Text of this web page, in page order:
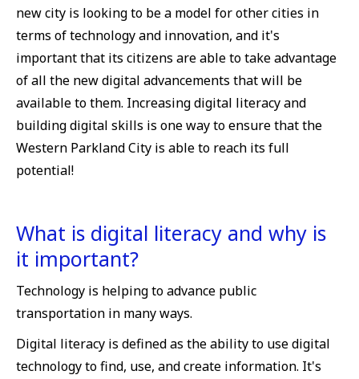
new city is looking to be a model for other cities in
terms of technology and innovation, and it's
important that its citizens are able to take advantage
of all the new digital advancements that will be
available to them. Increasing digital literacy and
building digital skills is one way to ensure that the
Western Parkland City is able to reach its full
potential!
What is digital literacy and why is
it important?
Technology is helping to advance public
transportation in many ways.
Digital literacy is defined as the ability to use digital
technology to find, use, and create information. It's